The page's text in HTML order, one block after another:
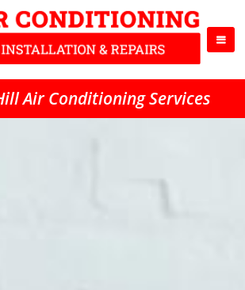
Air Conditioning Services